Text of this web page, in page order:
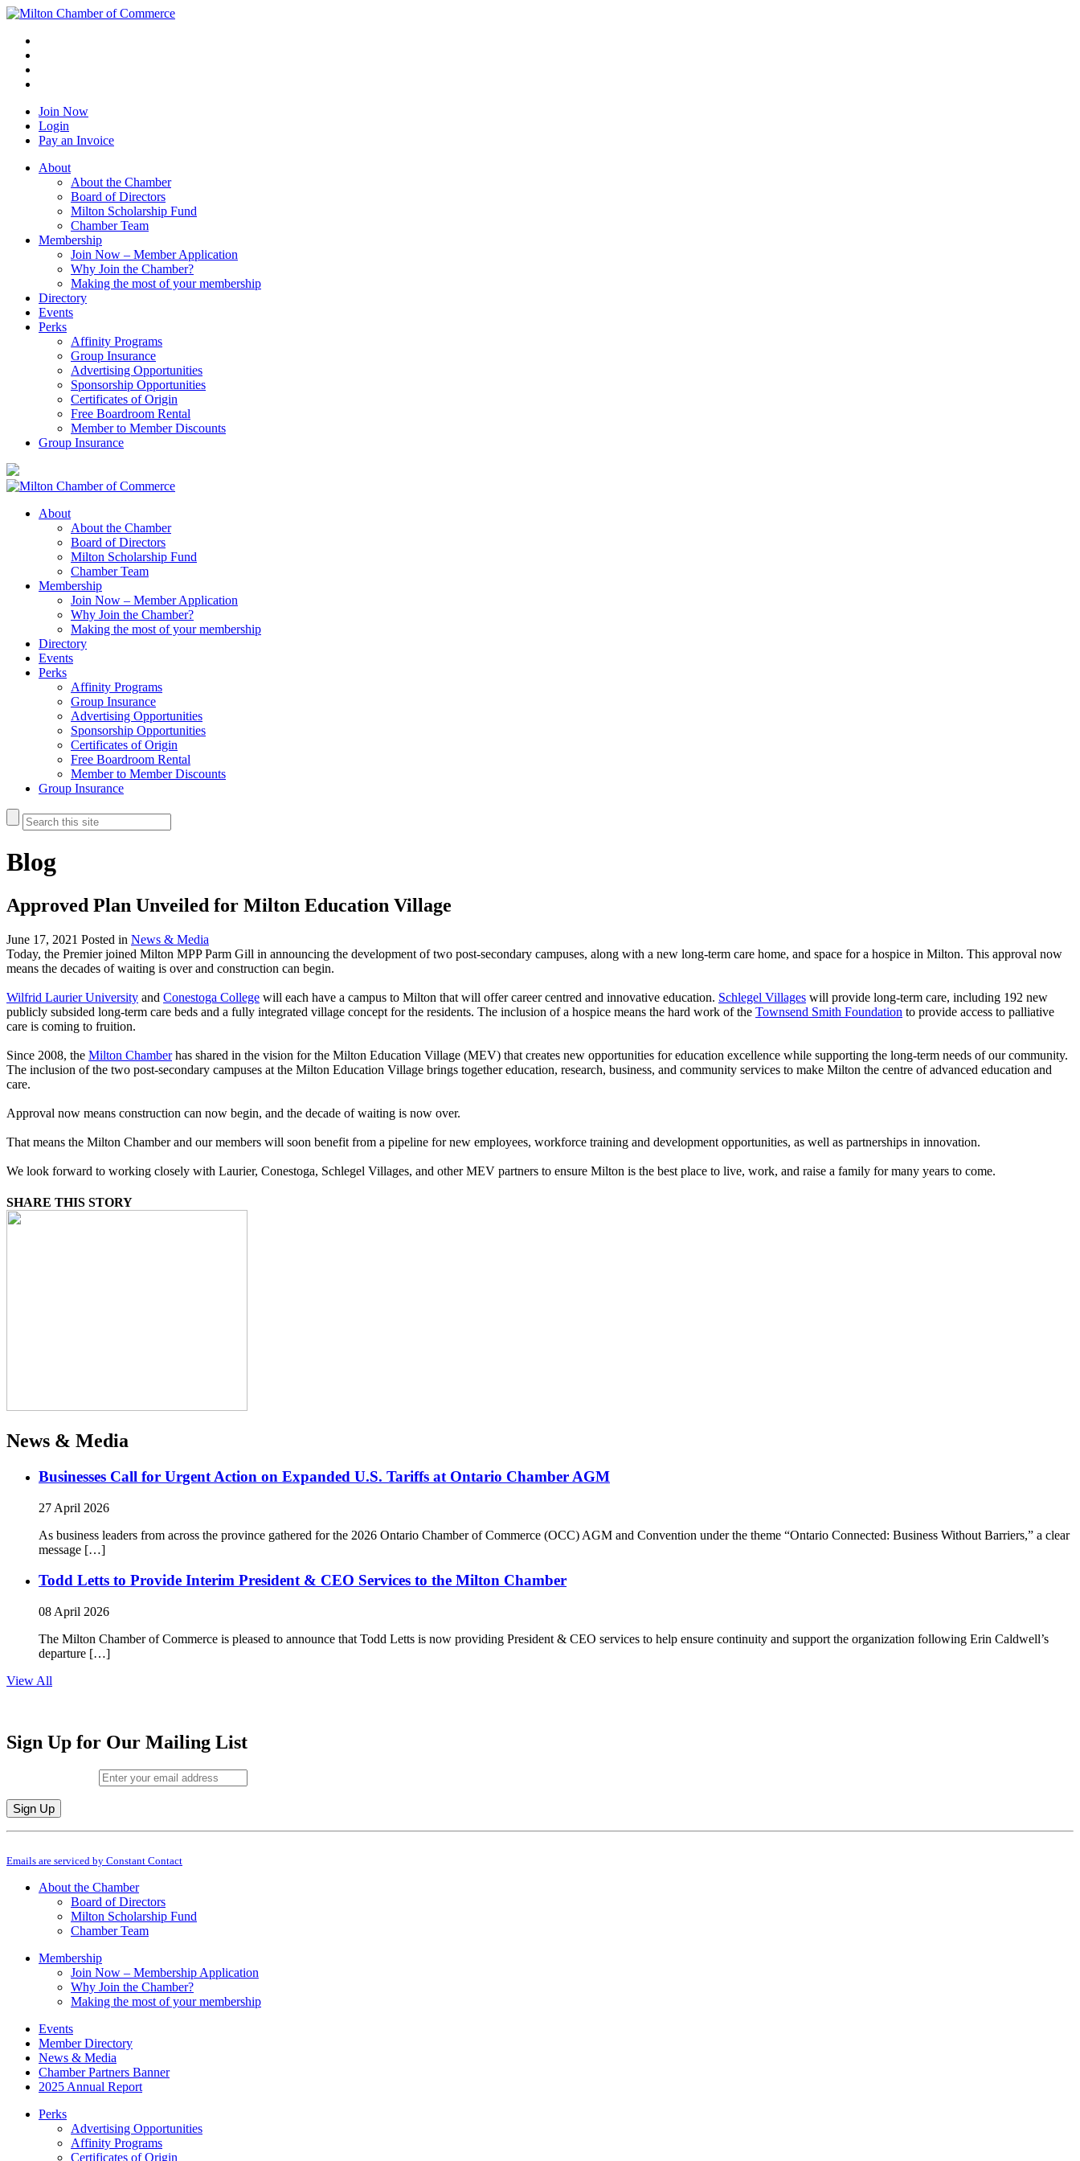
Join Now
Login
Pay an Invoice
About
About the Chamber
Board of Directors
Milton Scholarship Fund
Chamber Team
Membership
Join Now – Member Application
Why Join the Chamber?
Making the most of your membership
Directory
Events
Perks
Affinity Programs
Group Insurance
Advertising Opportunities
Sponsorship Opportunities
Certificates of Origin
Free Boardroom Rental
Member to Member Discounts
Group Insurance
About
About the Chamber
Board of Directors
Milton Scholarship Fund
Chamber Team
Membership
Join Now – Member Application
Why Join the Chamber?
Making the most of your membership
Directory
Events
Perks
Affinity Programs
Group Insurance
Advertising Opportunities
Sponsorship Opportunities
Certificates of Origin
Free Boardroom Rental
Member to Member Discounts
Group Insurance
Blog
Approved Plan Unveiled for Milton Education Village
June 17, 2021 Posted in News & Media
Today, the Premier joined Milton MPP Parm Gill in announcing the development of two post-secondary campuses, along with a new long-term care home, and space for a hospice in Milton. This approval now
means the decades of waiting is over and construction can begin.
Wilfrid Laurier University and Conestoga College will each have a campus to Milton that will offer career centred and innovative education. Schlegel Villages will provide long-term care, including 192 new
publicly subsided long-term care beds and a fully integrated village concept for the residents. The inclusion of a hospice means the hard work of the Townsend Smith Foundation to provide access to palliative
care is coming to fruition.
Since 2008, the Milton Chamberhas shared in the vision for the Milton Education Village (MEV) that creates new opportunities for education excellence while supporting the long-term needs of our community.
The inclusion of the two post-secondary campuses at the Milton Education Village brings together education, research, business, and community services to make Milton the centre of advanced education and
care.
Approval now means construction can now begin, and the decade of waiting is now over.
That means the Milton Chamber and our members will soon benefit from a pipeline for new employees, workforce training and development opportunities, as well as partnerships in innovation.
We look forward to working closely with Laurier, Conestoga, Schlegel Villages, and other MEV partners to ensure Milton is the best place to live, work, and raise a family for many years to come.
SHARE THIS STORY
News & Media
Businesses Call for Urgent Action on Expanded U.S. Tariffs at Ontario Chamber AGM
27 April 2026
As business leaders from across the province gathered for the 2026 Ontario Chamber of Commerce (OCC) AGM and Convention under the theme “Ontario Connected: Business Without Barriers,” a clear
message […]
Todd Letts to Provide Interim President & CEO Services to the Milton Chamber
08 April 2026
The Milton Chamber of Commerce is pleased to announce that Todd Letts is now providing President & CEO services to help ensure continuity and support the organization following Erin Caldwell’s
departure […]
View All
Sign Up for Our Mailing List
Constant
Use.
leave
Emails are serviced by Constant Contact
About the Chamber
Board of Directors
Milton Scholarship Fund
Chamber Team
Membership
Join Now – Membership Application
Why Join the Chamber?
Making the most of your membership
Events
Member Directory
News & Media
Chamber Partners Banner
2025 Annual Report
Perks
Advertising Opportunities
Affinity Programs
Certificates of Origin